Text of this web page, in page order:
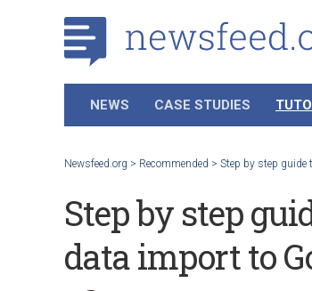
NEWS CASE STUDIES
Newsfeed.org > Recommended > Step by step guide
Step by step
data import to